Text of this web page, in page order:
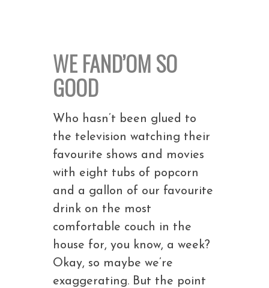
WE FAND’OM SO
GOOD
Who hasn’t been glued to
the television watching their
favourite shows and movies
with eight tubs of popcorn
and a gallon of our favourite
drink on the most
comfortable couch in the
house for, you know, a week?
Okay, so maybe we’re
exaggerating. But the point